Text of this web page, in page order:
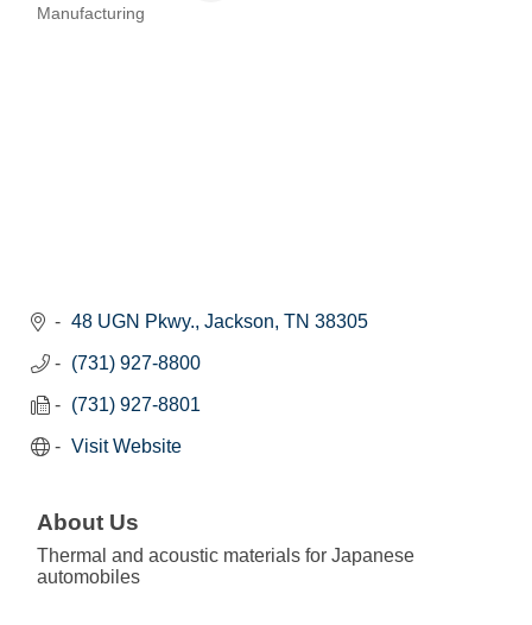
Manufacturing
48 UGN Pkwy. Jackson TN 38305
(731) 927-8800
(731) 927-8801
Visit Website
About Us
Thermal and acoustic materials for Japanese
automobiles